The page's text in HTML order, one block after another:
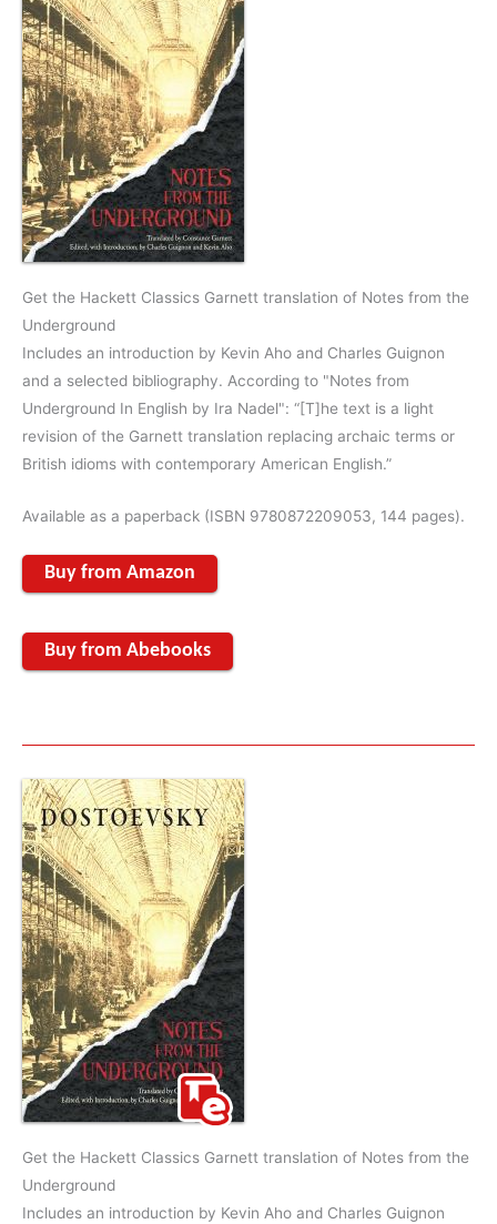
Get the Hackett Classics Garnett translation of Notes from the
Underground
Includes an introduction by Kevin Aho and Charles Guignon
and a selected bibliography. According to "Notes from
Underground In English by Ira Nadel": “[T]he text is a light
revision of the Garnett translation replacing archaic terms or
British idioms with contemporary American English.”
Available as a paperback (ISBN 9780872209053, 144 pages).
Buy from Amazon
Buy from Abebooks
Get the Hackett Classics Garnett translation of Notes from the
Underground
Includes an introduction by Kevin Aho and Charles Guignon